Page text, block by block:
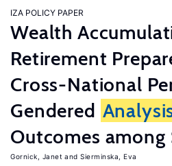
IZA POLICY PAPER
Wealth
Retirement
Cross-National
Gendered
Outcomes among
Gornick, Janet Sierminska, Eva